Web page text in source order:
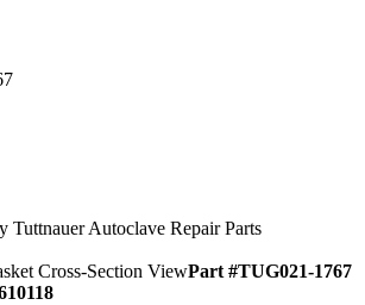
Part #TUG021-1767